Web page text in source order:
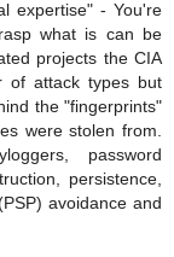
expertise" - You're
what is can be
projects the CIA
of attack types but
the "fingerprints"
were stolen from.
password
persistence,
avoidance and